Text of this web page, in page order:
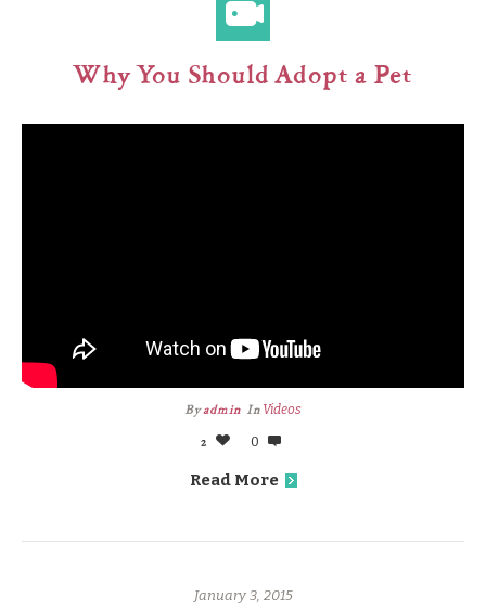
Why You Should Adopt a Pet
Byadmin In Videos
2 0
Read More
January 3, 2015